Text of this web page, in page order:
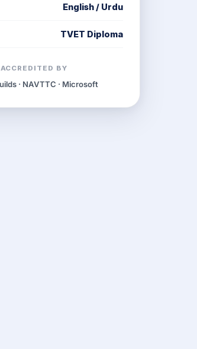
English / Urdu
TVET Diploma
ACCREDITED BY
· NAVTTC · Microsoft